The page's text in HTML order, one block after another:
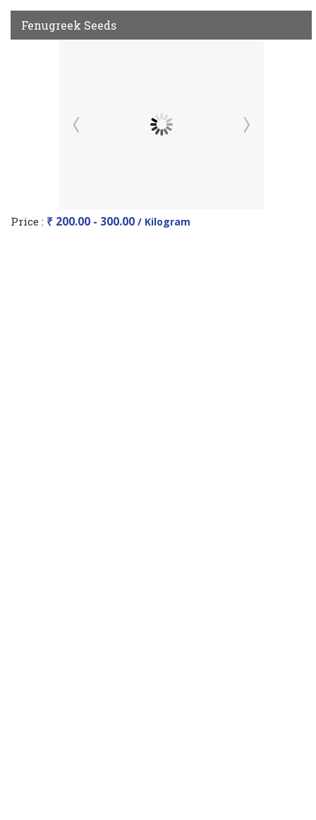
Fenugreek Seeds
Price : ₹ 200.00 - 300.00 / Kilogram